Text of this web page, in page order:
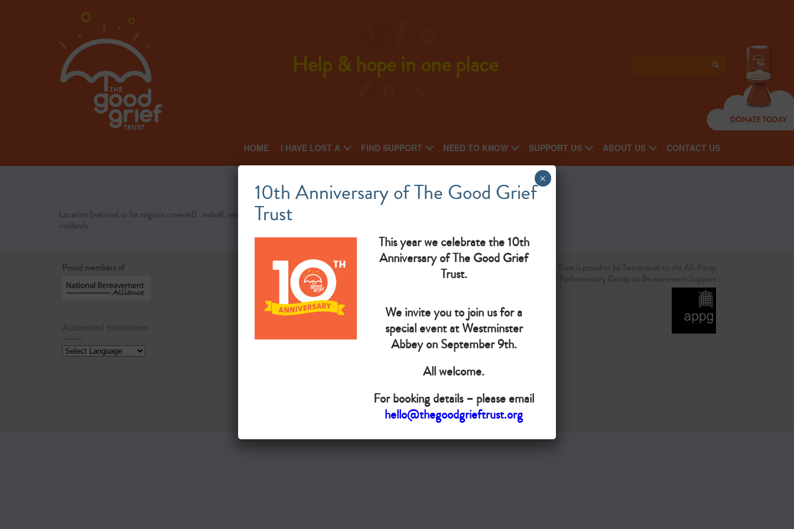
Help & hope in one place
HOME I HAVE LOST A FIND SUPPORT NEED TO KNOW SUPPORT US ABOUT US CONTACT US
Walsall Bereavement Service
Location (national or list regions covered) : walsall, west
midlands
National charity: Local charity
Proud members of
Do you want your organisation added to our UK map?
Donate today
The Good Grief Trust is proud to be Secretariat to the All-Party
Parliamentary Group on Bereavement Support
Copyright © The Good Grief Trust
Registered Charity 1172763
10th Anniversary of The Good Grief
Trust
This year we celebrate the 10th
Anniversary of The Good Grief
Trust.
We invite you to join us for a
special event at Westminster
Abbey on September 9th.
All welcome.
For booking details – please email
hello@thegoodgrieftrust.org
×